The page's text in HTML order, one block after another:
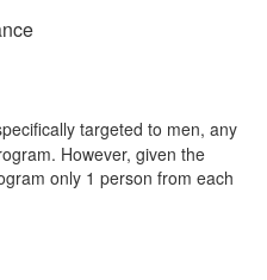
targeted to men, any
However, given the
only 1 person from each